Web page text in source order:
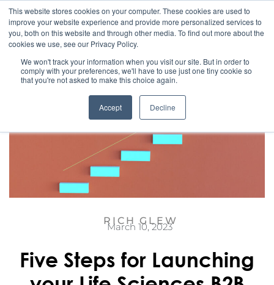
This website stores cookies on your computer. These cookies are used to
improve your website experience and provide more personalized services to
you, both on this website and through other media. To find out more about the
cookies we use, see our Privacy Policy.
We won't track your information when you visit our site. But in order to
comply with your preferences, we'll have to use just one tiny cookie so
that you're not asked to make this choice again.
Accept Decline
RICH GLEW
March 10, 2023
Five Steps for Launching